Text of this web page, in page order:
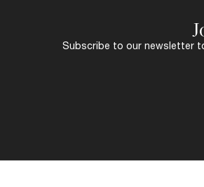
Subscribe to our newsletter